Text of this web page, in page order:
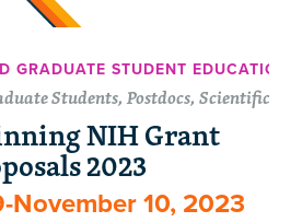
GRADUATE STUDENT EDUCATION
Students, Postdocs, Scientific
NIH Grant
2023
November 10, 2023